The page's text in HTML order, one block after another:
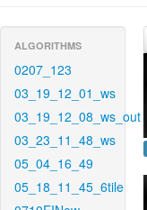
ALGORITHMS
0207_123
03_19_12_01_ws
03_19_12_08_ws_out
03_23_11_48_ws
05_04_16_49
05_18_11_45_6tile